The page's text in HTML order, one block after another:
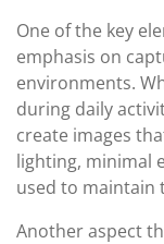
One of the key
emphasis on
environments.
during daily
create images
lighting, minimal
used to maintain
Another aspect